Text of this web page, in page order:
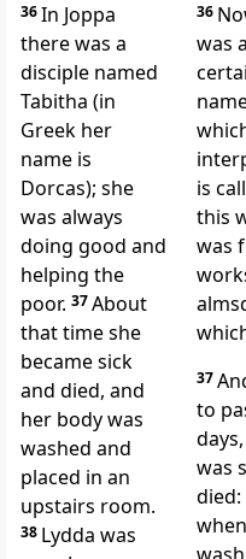
36In Joppa
there was a
disciple named
Tabitha (in
Greek her
name is
Dorcas); she
was always
doing good and
helping the
poor. 37About
that time she
became sick
and died, and
her body was
washed and
placed in an
upstairs room.
38 Lydda was
36
was
is
this
was
37
to
was